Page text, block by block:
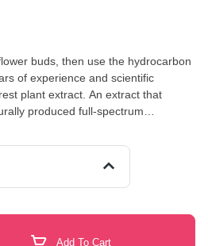
buds, then use the hydrocarbon
of experience and scientific
plant extract. An extract that
produced full-spectrum
of Strawberry Banana is well
Honey Boo; known to promote
No distillates, added flavors, or
Terpenes: Farnesene, Myrcene,
Add To Cart